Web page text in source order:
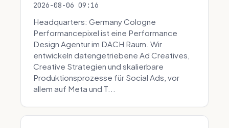
2026-08-06 09:16
Headquarters: Germany Cologne
Performancepixel ist eine Performance
Design Agentur im DACH Raum. Wir
entwickeln datengetriebene Ad Creatives,
Creative Strategien und skalierbare
Produktionsprozesse für Social Ads, vor
allem auf Meta und T...